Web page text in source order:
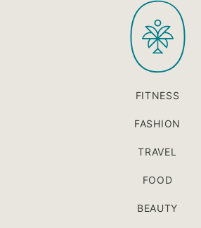
top
PaleOMG
FITNESS
FASHION
TRAVEL
FOOD
BEAUTY